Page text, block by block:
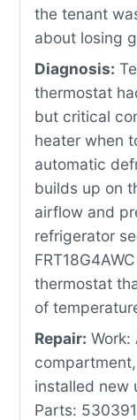
the tenant
about losing
Diagnosis:
thermostat
but critical
heater when
automatic
builds up on
airflow and
refrigerator
thermostat
of
Repair:
installed new
Parts: